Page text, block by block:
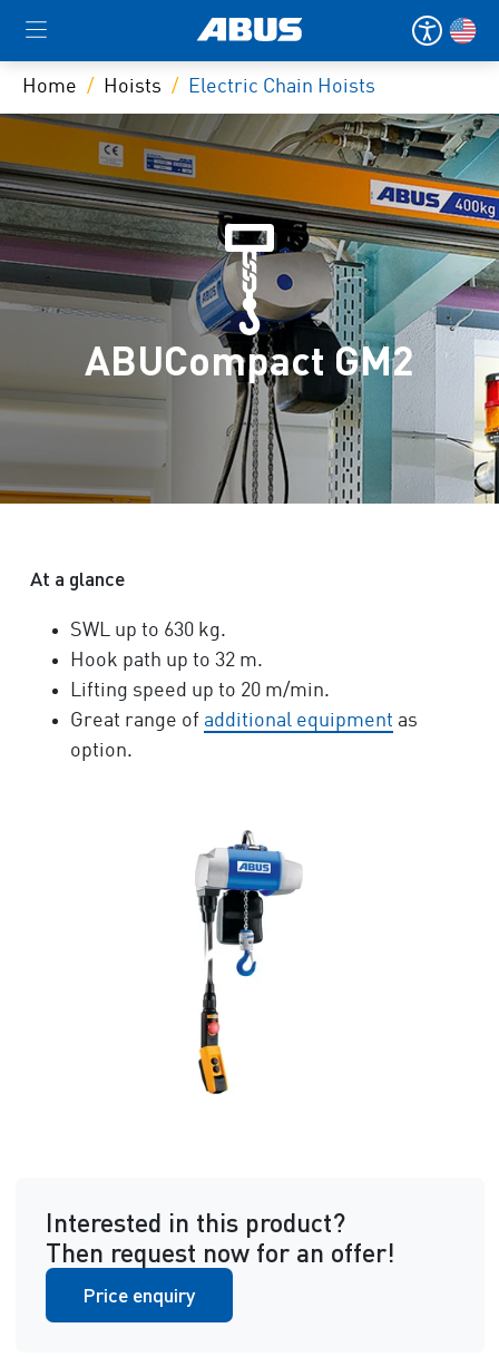
Home Hoists Electric Chain Hoists
ABUCompact GM2
At a glance
SWL up to 630 kg.
Hook path up to 32 m.
Lifting speed up to 20 m/min.
Great range of additional equipment as
option.
Interested in this product?
Then request now for an offer!
Price enquiry